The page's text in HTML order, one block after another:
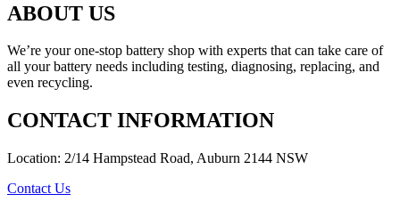
ABOUT US
We’re your one-stop battery shop with experts that can take care of
all your battery needs including testing, diagnosing, replacing, and
even recycling.
CONTACT INFORMATION
Location: 2/14 Hampstead Road, Auburn 2144 NSW
Contact Us